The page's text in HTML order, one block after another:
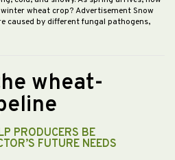
wheat crop? Advertisement Snow
caused by different fungal pathogens,
wheat-
PRODUCERS BE
FUTURE NEEDS